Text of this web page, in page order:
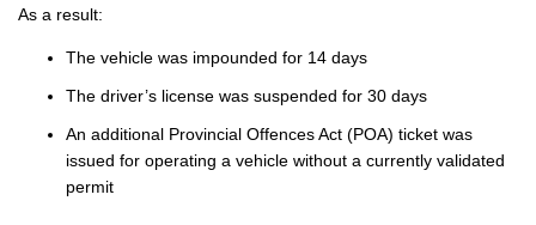
As a result:
The vehicle was impounded for 14 days
The driver’s license was suspended for 30 days
An additional Provincial Offences Act (POA) ticket was
issued for operating a vehicle without a currently validated
permit